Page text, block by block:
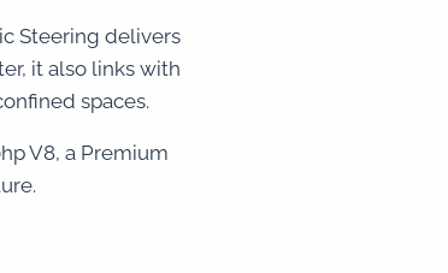
Steering delivers
it also links with
spaces.
V8, a Premium